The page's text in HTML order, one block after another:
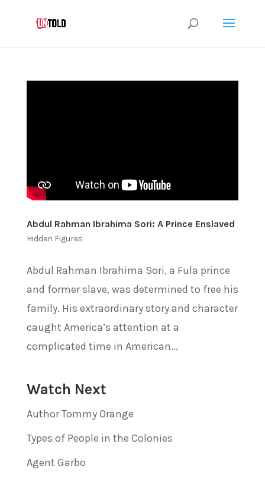
Abdul Rahman Ibrahima Sori: A Prince Enslaved
Hidden Figures
Abdul Rahman Ibrahima Sori, a Fula prince
and former slave, was determined to free his
family. His extraordinary story and character
caught America’s attention at a
complicated time in American...
Watch Next
Author Tommy Orange
Types of People in the Colonies
Agent Garbo